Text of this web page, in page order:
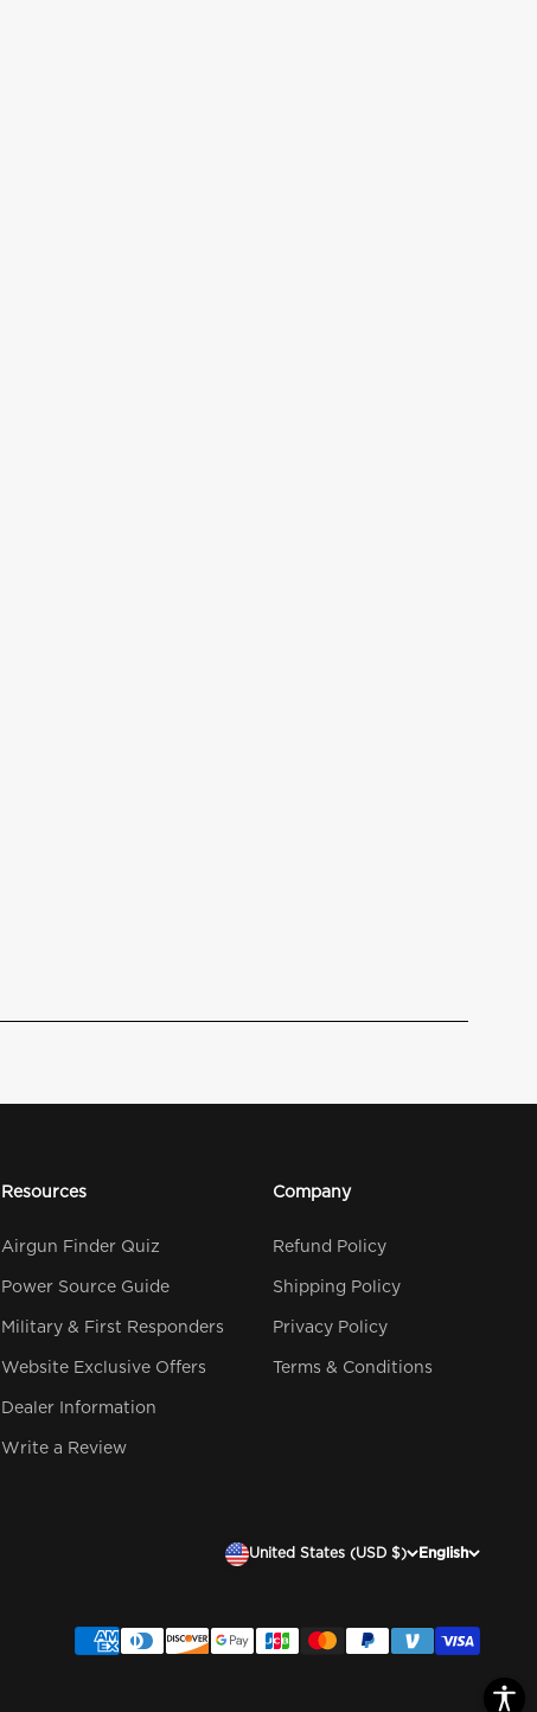
Resources
Airgun Finder Quiz
Power Source Guide
Military & First Responders
Website Exclusive Offers
Dealer Information
Write a Review
Company
Refund Policy
Shipping Policy
Privacy Policy
Terms & Conditions
United States (USD $) English